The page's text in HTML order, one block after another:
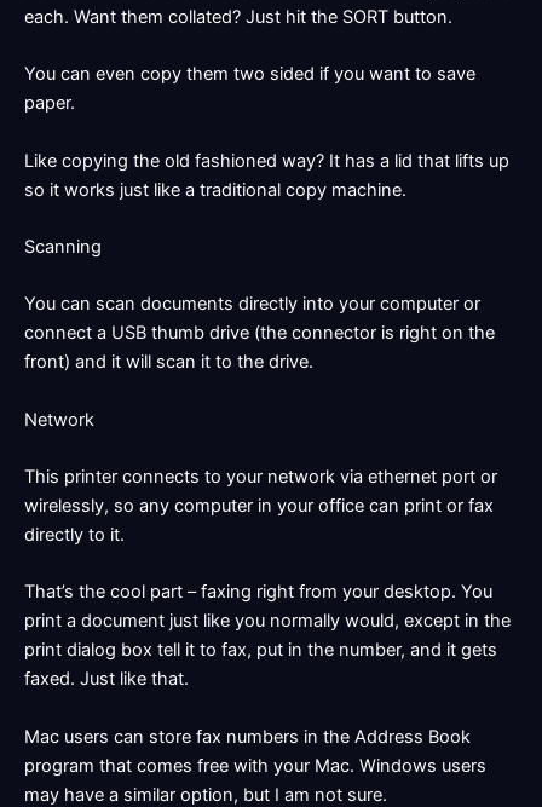
each. Want them collated? Just hit the SORT button.
You can even copy them two sided if you want to save
paper.
Like copying the old fashioned way? It has a lid that lifts up
so it works just like a traditional copy machine.
Scanning
You can scan documents directly into your computer or
connect a USB thumb drive (the connector is right on the
front) and it will scan it to the drive.
Network
This printer connects to your network via ethernet port or
wirelessly, so any computer in your office can print or fax
directly to it.
That’s the cool part – faxing right from your desktop. You
print a document just like you normally would, except in the
print dialog box tell it to fax, put in the number, and it gets
faxed. Just like that.
Mac users can store fax numbers in the Address Book
program that comes free with your Mac. Windows users
may have a similar option, but I am not sure.